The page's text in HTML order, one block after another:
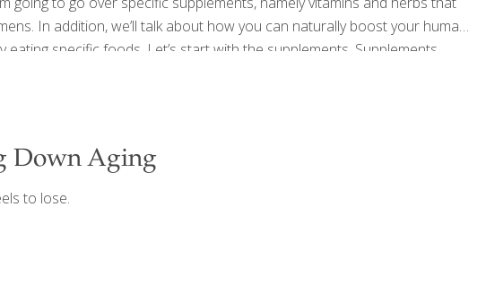
In addition, we’ll talk about how you can naturally boost your human
specific foods. Let’s start with the supplements. Supplements
some very scientific sounding compounds, Ornithine Alpha
Down Aging
to lose.